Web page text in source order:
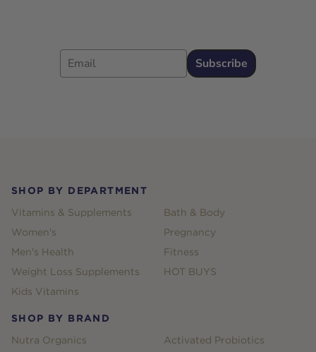
Email
Subscribe
SHOP BY DEPARTMENT
Vitamins & Supplements
Women's
Men's Health
Weight Loss Supplements
Kids Vitamins
Bath & Body
Pregnancy
Fitness
HOT BUYS
SHOP BY BRAND
Nutra Organics
Activated Probiotics